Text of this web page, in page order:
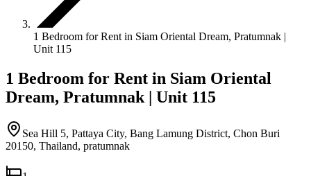
1 Bedroom for Rent in Siam Oriental Dream, Pratumnak |
Unit 115
1 Bedroom for Rent in Siam Oriental
Dream, Pratumnak | Unit 115
Sea Hill 5, Pattaya City, Bang Lamung District, Chon Buri
20150, Thailand, pratumnak